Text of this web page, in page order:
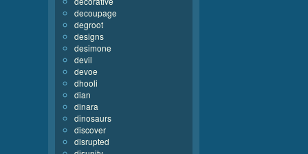
decoupage
degroot
designs
desimone
devil
devoe
dhooli
dian
dinara
dinosaurs
discover
disrupted